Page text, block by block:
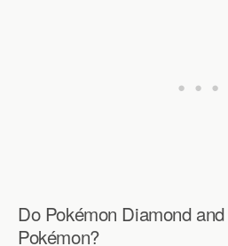
Do Pokémon Diamond
Pokémon?